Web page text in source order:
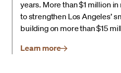
years. More than $1 million
to strengthen Los Angeles’
building on more than $15
Learn more